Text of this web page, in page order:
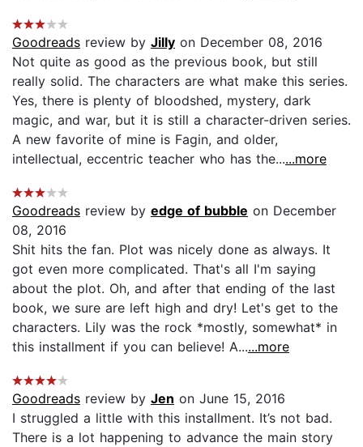
Goodreads review by Jilly on December 08, 2016
Not quite as good as the previous book, but still
really solid. The characters are what make this series.
Yes, there is plenty of bloodshed, mystery, dark
magic, and war, but it is still a character-driven series.
A new favorite of mine is Fagin, and older,
intellectual, eccentric teacher who has the......more
Goodreads review by edge of bubble on December
08, 2016
Shit hits the fan. Plot was nicely done as always. It
got even more complicated. That's all I'm saying
about the plot. Oh, and after that ending of the last
book, we sure are left high and dry! Let's get to the
characters. Lily was the rock *mostly, somewhat* in
this installment if you can believe! A......more
Goodreads review by Jen on June 15, 2016
I struggled a little with this installment. It’s not bad.
There is a lot happening to advance the main story